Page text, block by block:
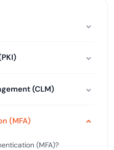
(CLM)
(MFA)
(MFA)?